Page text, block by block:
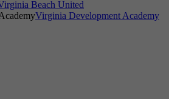
Beach United
Virginia Development Academy